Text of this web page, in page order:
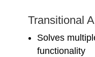
Transitional
Solves
functionality